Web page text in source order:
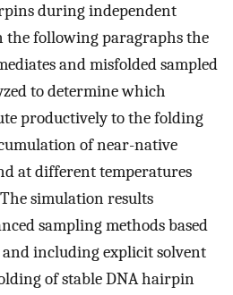
during independent
the following paragraphs the
and misfolded sampled
to determine which
productively to the folding
of near-native
at different temperatures
simulation results
sampling methods based
including explicit solvent
of stable DNA hairpin